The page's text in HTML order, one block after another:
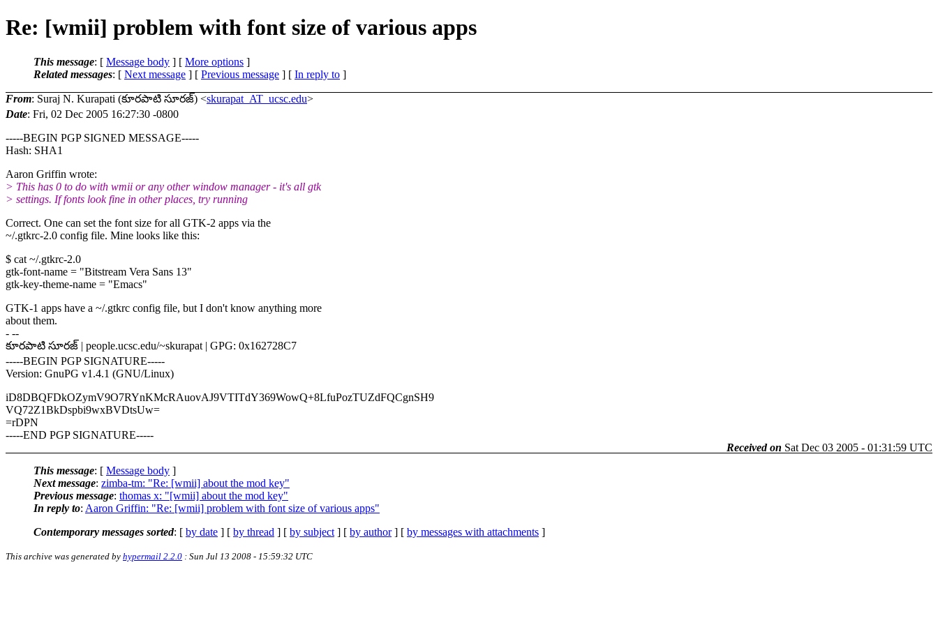
Re: [wmii] problem with font size of various apps
This message: [ Message body ] [ More options ]
Related messages: [ Next message ] [ Previous message ] [ In reply to ]
From: Suraj N. Kurapati (కూరపాటి సూరజ్) <skurapat_AT_ucsc.edu>
Date: Fri, 02 Dec 2005 16:27:30 -0800
-----BEGIN PGP SIGNED MESSAGE-----
Hash: SHA1
Aaron Griffin wrote:
> This has 0 to do with wmii or any other window manager - it's all gtk
> settings. If fonts look fine in other places, try running
Correct. One can set the font size for all GTK-2 apps via the
~/.gtkrc-2.0 config file. Mine looks like this:
$ cat ~/.gtkrc-2.0
gtk-font-name = "Bitstream Vera Sans 13"
gtk-key-theme-name = "Emacs"
GTK-1 apps have a ~/.gtkrc config file, but I don't know anything more
about them.
- --
కూరపాటి సూరజ్ | people.ucsc.edu/~skurapat | GPG: 0x162728C7
-----BEGIN PGP SIGNATURE-----
Version: GnuPG v1.4.1 (GNU/Linux)
iD8DBQFDkOZymV9O7RYnKMcRAuovAJ9VTITdY369WowQ+8LfuPozTUZdFQCgnSH9
VQ72Z1BkDspbi9wxBVDtsUw=
=rDPN
-----END PGP SIGNATURE-----
Received on Sat Dec 03 2005 - 01:31:59 UTC
This message: [ Message body ]
Next message: zimba-tm: "Re: [wmii] about the mod key"
Previous message: thomas x: "[wmii] about the mod key"
In reply to: Aaron Griffin: "Re: [wmii] problem with font size of various apps"
Contemporary messages sorted: [ by date ] [ by thread ] [ by subject ] [ by author] [ by messages with attachments ]
This archive was generated by hypermail 2.2.0 : Sun Jul 13 2008 - 15:59:32 UTC